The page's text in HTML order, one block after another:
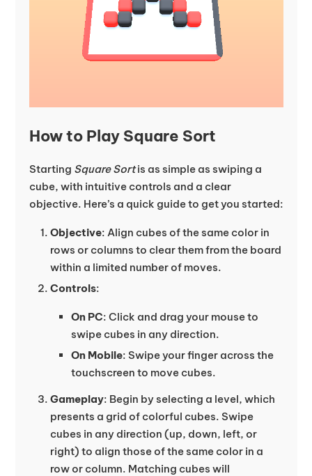
How to Play Square Sort
Starting Square Sortis as simple as swiping a
cube, with intuitive controls and a clear
objective. Here’s a quick guide to get you started:
Objective: Align cubes of the same color in
rows or columns to clear them from the board
within a limited number of moves.
Controls:
On PC: Click and drag your mouse to
swipe cubes in any direction.
On Mobile: Swipe your finger across the
touchscreen to move cubes.
Gameplay: Begin by selecting a level, which
presents a grid of colorful cubes. Swipe
cubes in any direction (up, down, left, or
right) to align those of the same color in a
row or column. Matching cubes will